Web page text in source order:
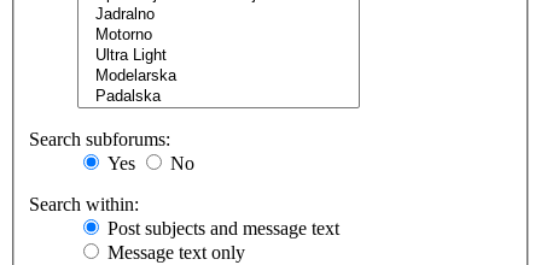
Search subforums:
Yes
No
Search within:
Post subjects and message text
Message text only